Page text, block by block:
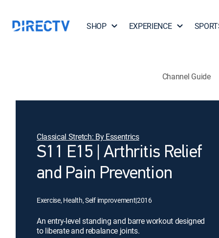
SHOP EXPERIENCE
Channel Guide
Classical Stretch: By Essentrics
S11 E15 | Arthritis Relief
and Pain Prevention
Exercise, Health, Self improvement|2016
An entry-level standing and barre workout designed
to liberate and rebalance joints.